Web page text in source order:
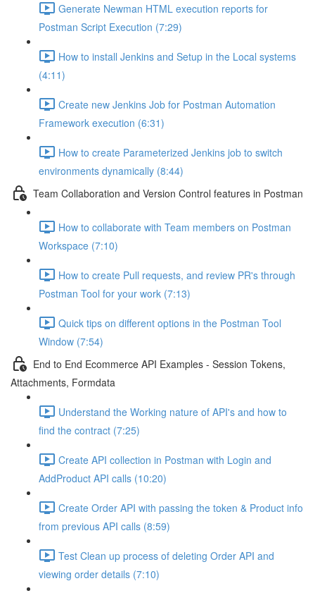
Generate Newman HTML execution reports for
Postman Script Execution (7:29)
How to install Jenkins and Setup in the Local systems
(4:11)
Create new Jenkins Job for Postman Automation
Framework execution (6:31)
How to create Parameterized Jenkins job to switch
environments dynamically (8:44)
Team Collaboration and Version Control features in Postman
How to collaborate with Team members on Postman
Workspace (7:10)
How to create Pull requests, and review PR's through
Postman Tool for your work (7:13)
Quick tips on different options in the Postman Tool
Window (7:54)
End to End Ecommerce API Examples - Session Tokens,
Attachments, Formdata
Understand the Working nature of API's and how to
find the contract (7:25)
Create API collection in Postman with Login and
AddProduct API calls (10:20)
Create Order API with passing the token & Product info
from previous API calls (8:59)
Test Clean up process of deleting Order API and
viewing order details (7:10)